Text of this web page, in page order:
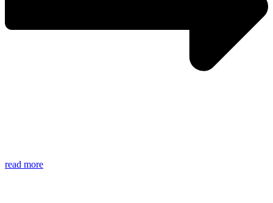
read more